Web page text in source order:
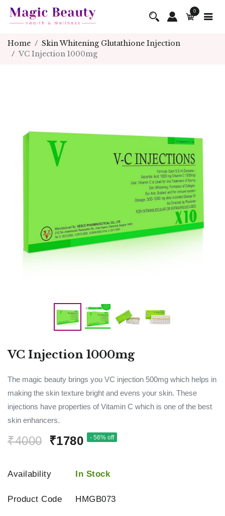
0
Home
Skin Whitening Glutathione Injection
VC Injection 1000mg
VC Injection 1000mg
The magic beauty brings you VC injection 500mg which helps in
making the skin texture bright and evens your skin. These
injections have properties of Vitamin C which is one of the best
skin enhancers.
₹4000 ₹1780 - 56% off
Availability In Stock
Product Code HMGB073